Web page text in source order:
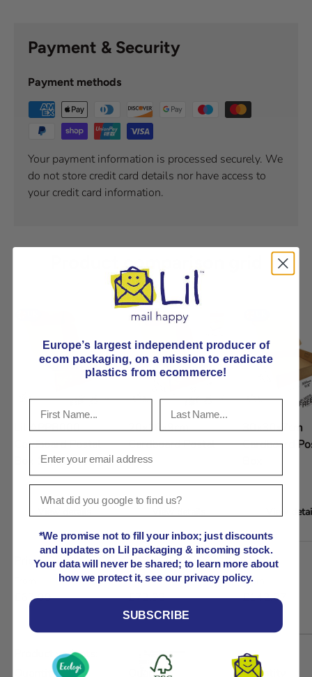
Payment & Security
Payment methods
Your payment information is processed securely. We
do not store credit card details nor have access to
your credit card information.
Product comparison grid
A table comparing the facets of 5 products
Lil APPB000
Cardboard Postal
Box 10x10x10cm
20x10x9cm
Cardboard Postal
Box
30x30x7cm
Cardboard
View
Price
Regular price
£63.99
Regular price
From
£72.93
Regular price
From
£142.07
Product variants
Quantity
Quantity
Quantity
Europe’s largest independent producer of
ecom packaging, on a mission to eradicate
plastics from ecommerce!
*We promise not to fill your inbox; just discounts
and updates on Lil packaging & incoming stock.
Your data will never be shared; to learn more about
how we protect it, see our privacy policy.
SUBSCRIBE